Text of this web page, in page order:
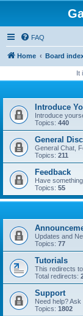
FAQ
Home Board
It
Introduce
Introduce
Topics: 440
General
General Chat,
Topics: 211
Feedback
Have
Topics: 55
Updates and
Topics: 77
Tutorials
This redirects
Total redirects:
Support
Need help?
Topics: 1802